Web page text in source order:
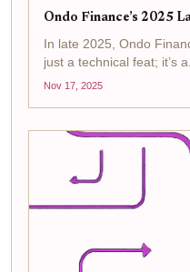
Ondo Finance’s 2025
In late 2025, Ondo
just a technical feat; it’s
Nov 17, 2025